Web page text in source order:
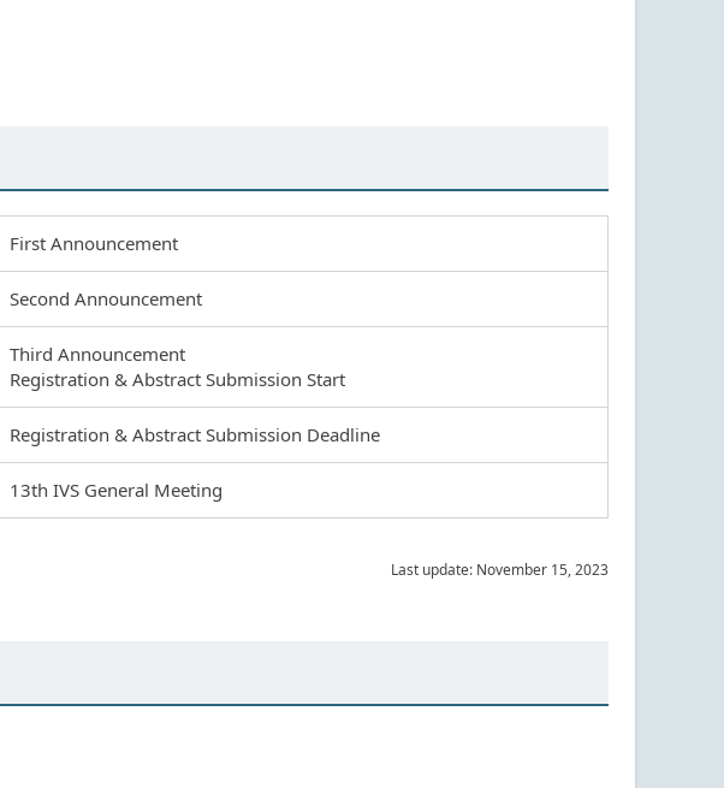
First Announcement
Second Announcement
Third Announcement
Registration & Abstract Submission Start
Registration & Abstract Submission Deadline
13th IVS General Meeting
Last update: November 15, 2023